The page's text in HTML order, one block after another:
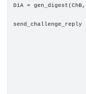
DiA = gen_digest(ChB,